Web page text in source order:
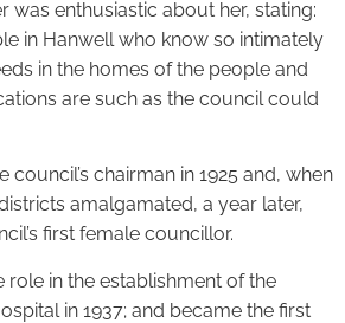
was enthusiastic about her, stating:
in Hanwell who know so intimately
in the homes of the people and
are such as the council could
council’s chairman in 1925 and, when
amalgamated, a year later,
first female councillor.
role in the establishment of the
in 1937; and became the first